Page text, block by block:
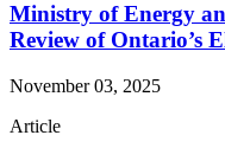
Ministry of Energy
Review of Ontario’s
November 03, 2025
Article